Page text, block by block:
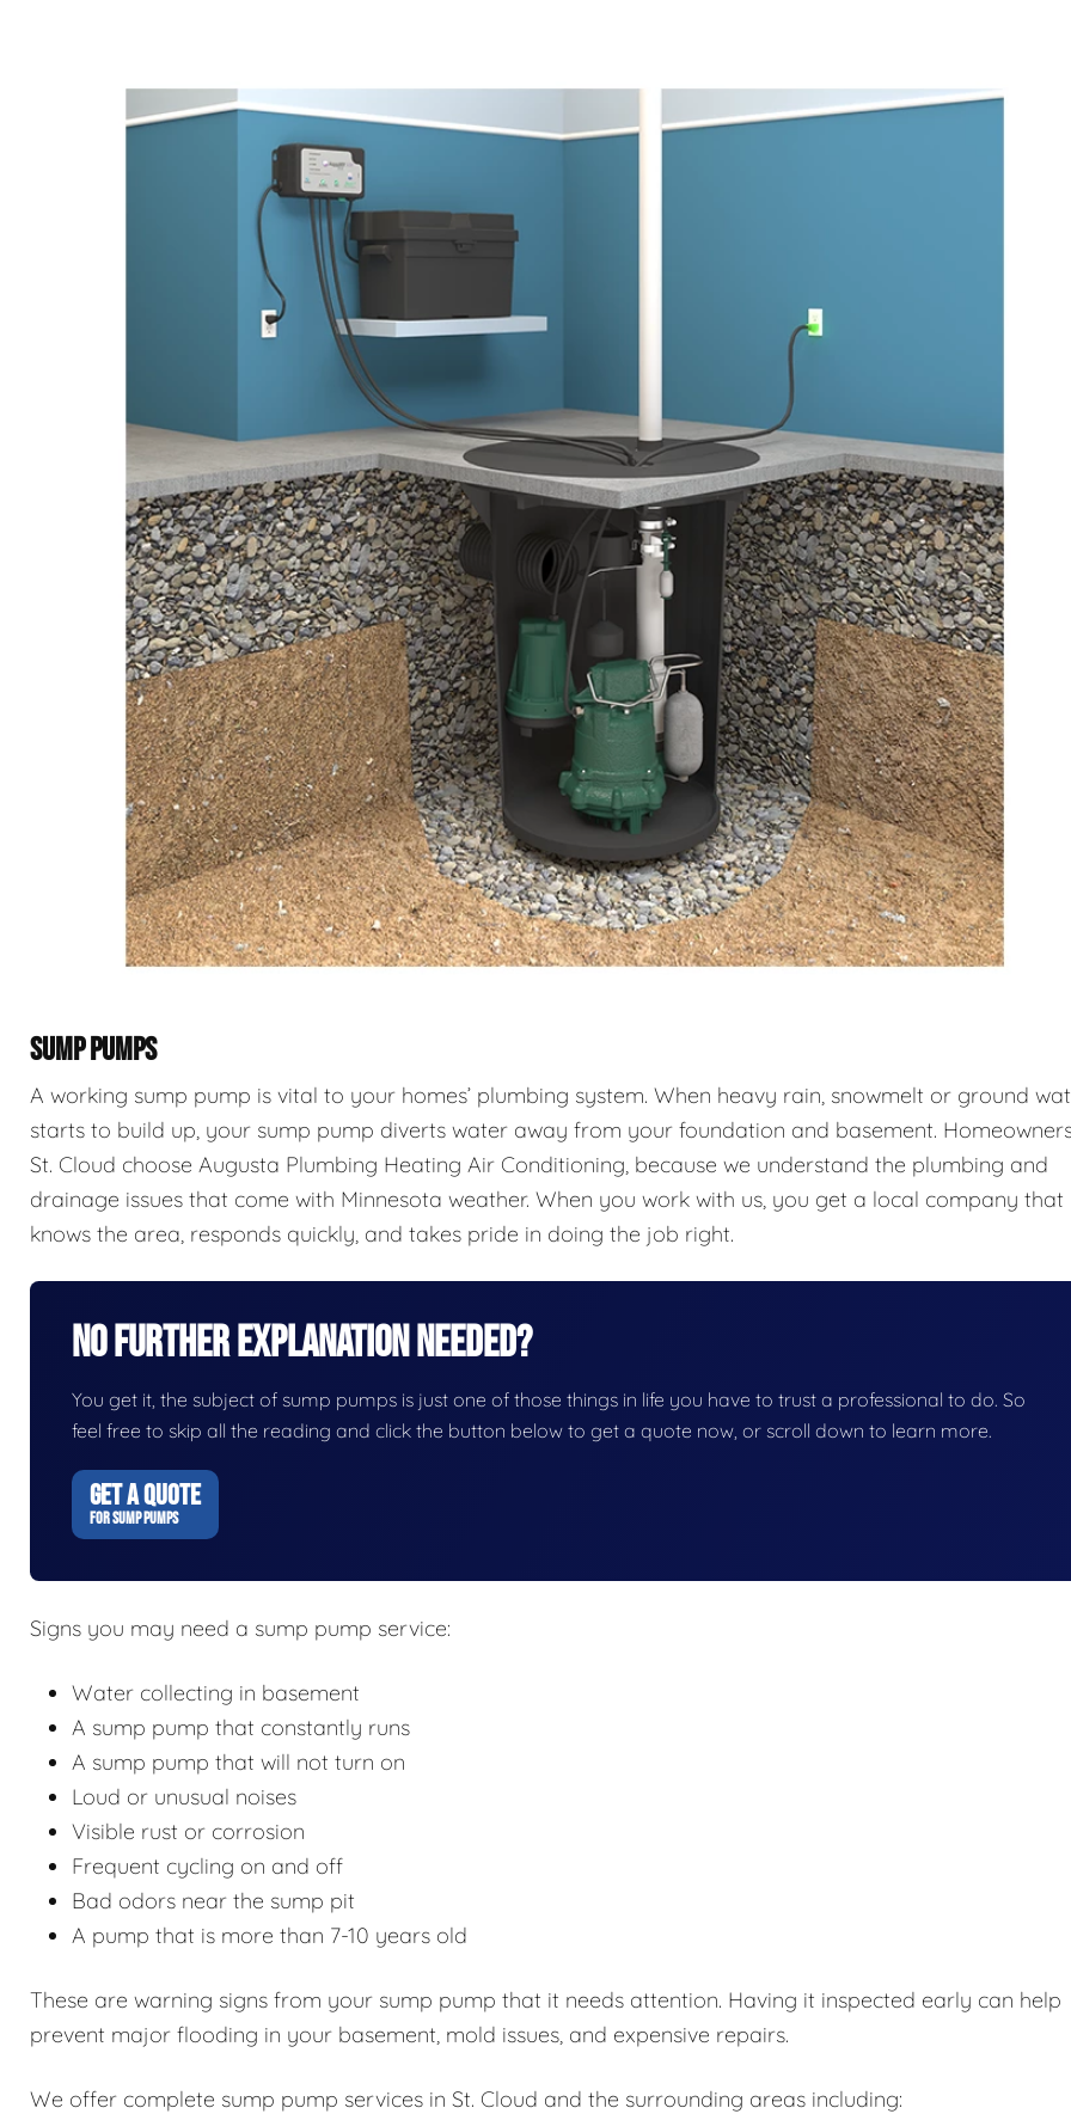
SUMP PUMPS
A working sump pump is vital to your homes’ plumbing system. When heavy rain, snowmelt or ground
starts to build up, your sump pump diverts water away from your foundation and basement.
St. Cloud choose Augusta Plumbing Heating Air Conditioning, because we understand the plumbing and
drainage issues that come with Minnesota weather. When you work with us, you get a local company that
knows the area, responds quickly, and takes pride in doing the job right.
No Further Explanation Needed?
You get it, the subject of sump pumps is just one of those things in life you have to trust a professional to do. So
feel free to skip all the reading and click the button below to get a quote now, or scroll down to learn more.
GET A QUOTE
FOR SUMP PUMPS
Signs you may need a sump pump service:
Water collecting in basement
A sump pump that constantly runs
A sump pump that will not turn on
Loud or unusual noises
Visible rust or corrosion
Frequent cycling on and off
Bad odors near the sump pit
A pump that is more than 7-10 years old
These are warning signs from your sump pump that it needs attention. Having it inspected early can help
prevent major flooding in your basement, mold issues, and expensive repairs.
We offer complete sump pump services in St. Cloud and the surrounding areas including: